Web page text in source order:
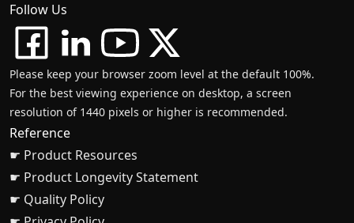
Follow Us
Please keep your browser zoom level at the default 100%.
For the best viewing experience on desktop, a screen
resolution of 1440 pixels or higher is recommended.
Reference
☛ Product Resources
☛ Product Longevity Statement
☛ Quality Policy